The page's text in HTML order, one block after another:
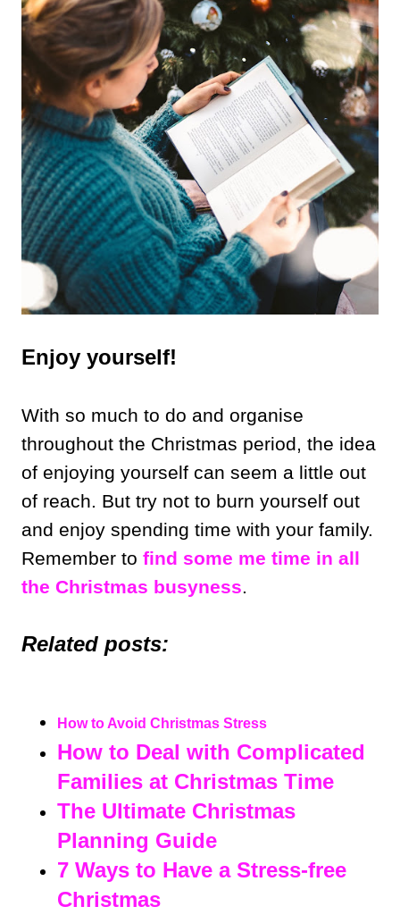
Enjoy yourself!
With so much to do and organise
throughout the Christmas period, the idea
of enjoying yourself can seem a little out
of reach. But try not to burn yourself out
and enjoy spending time with your family.
Remember to find some me time in all
the Christmas busyness.
Related posts:
How to Avoid Christmas Stress
How to Deal with Complicated
Families at Christmas Time
The Ultimate Christmas
Planning Guide
7 Ways to Have a Stress-free
Christmas